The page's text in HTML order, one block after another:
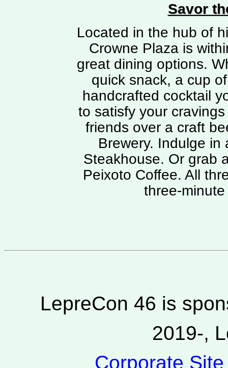
Savor
Located in the hub of
Crowne Plaza is
great dining options.
quick snack, a cup
handcrafted cocktail
to satisfy your
friends over a craft
Brewery. Indulge in
Steakhouse. Or grab
Peixoto Coffee. All
three-
LepreCon 46 is
2019-,
Corporate Site